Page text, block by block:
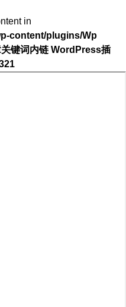
in
content/plugins/Wp
键词内链 WordPress插